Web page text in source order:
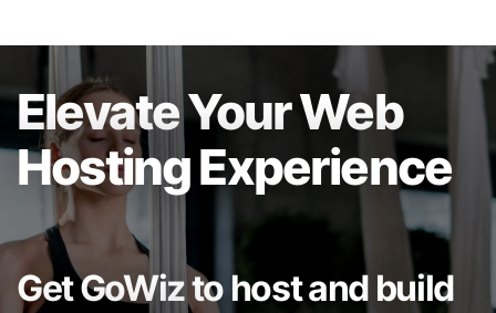
Elevate Your Web
Hosting Experience
Get GoWiz to host and build